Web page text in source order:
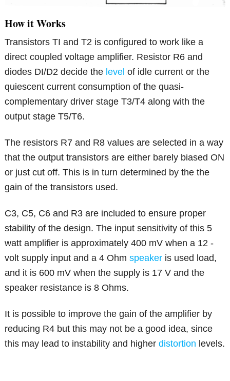
How it Works
Transistors TI and T2 is configured to work like a
direct coupled voltage amplifier. Resistor R6 and
diodes DI/D2 decide the level of idle current or the
quiescent current consumption of the quasi-
complementary driver stage T3/T4 along with the
output stage T5/T6.
The resistors R7 and R8 values are selected in a way
that the output transistors are either barely biased ON
or just cut off. This is in turn determined by the the
gain of the transistors used.
C3, C5, C6 and R3 are included to ensure proper
stability of the design. The input sensitivity of this 5
watt amplifier is approximately 400 mV when a 12 -
volt supply input and a 4 Ohmspeaker is used load,
and it is 600 mV when the supply is 17 V and the
speaker resistance is 8 Ohms.
It is possible to improve the gain of the amplifier by
reducing R4 but this may not be a good idea, since
this may lead to instability and higherdistortion levels.